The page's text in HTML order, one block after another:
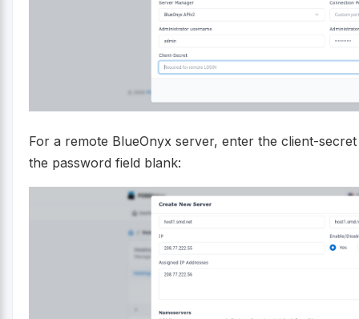
For a remote BlueOnyx server, enter the client-
the password field blank: